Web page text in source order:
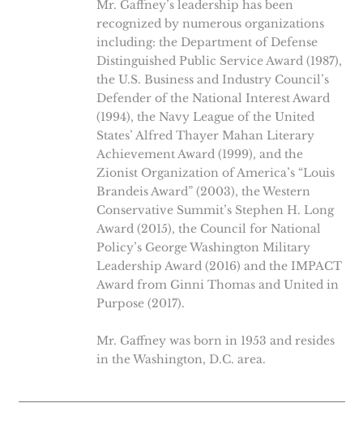
Mr. Gaffney’s leadership has been
recognized by numerous organizations
including: the Department of Defense
Distinguished Public Service Award (1987),
the U.S. Business and Industry Council’s
Defender of the National Interest Award
(1994), the Navy League of the United
States’ Alfred Thayer Mahan Literary
Achievement Award (1999), and the
Zionist Organization of America’s “Louis
Brandeis Award” (2003), the Western
Conservative Summit’s Stephen H. Long
Award (2015), the Council for National
Policy’s George Washington Military
Leadership Award (2016) and the IMPACT
Award from Ginni Thomas and United in
Purpose (2017).
Mr. Gaffney was born in 1953 and resides
in the Washington, D.C. area.